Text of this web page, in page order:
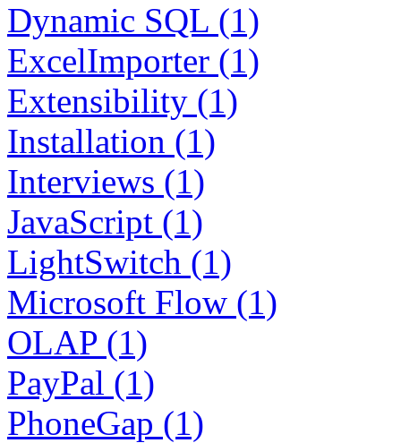
Dynamic SQL (1)
ExcelImporter (1)
Extensibility (1)
Installation (1)
Interviews (1)
JavaScript (1)
LightSwitch (1)
Microsoft Flow (1)
OLAP (1)
PayPal (1)
PhoneGap (1)